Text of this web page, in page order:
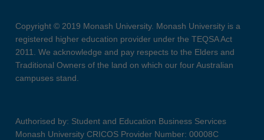
Copyright © 2019 Monash University. Monash University is a
registered higher education provider under the TEQSA Act
2011. We acknowledge and pay respects to the Elders and
Traditional Owners of the land on which our four Australian
campuses stand.
Authorised by: Student and Education Business Services
Monash University CRICOS Provider Number: 00008C